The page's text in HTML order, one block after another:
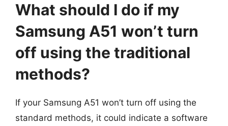
What should I do if my
Samsung A51 won’t turn
off using the traditional
methods?
If your Samsung A51 won’t turn off using the
standard methods, it could indicate a software